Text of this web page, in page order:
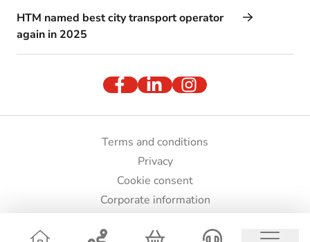
HTM named best city transport operator
again in 2025
Terms and conditions
Privacy
Cookie consent
Corporate information